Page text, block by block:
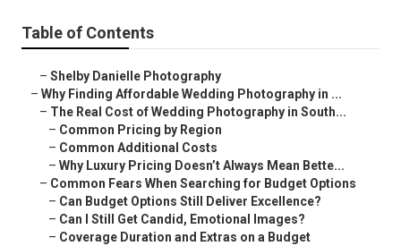
Table of Contents
– Shelby Danielle Photography
– Why Finding Affordable Wedding Photography in ...
– The Real Cost of Wedding Photography in South...
– Common Pricing by Region
– Common Additional Costs
– Why Luxury Pricing Doesn’t Always Mean Bette...
– Common Fears When Searching for Budget Options
– Can Budget Options Still Deliver Excellence?
– Can I Still Get Candid, Emotional Images?
– Coverage Duration and Extras on a Budget